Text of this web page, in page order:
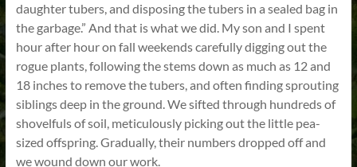
daughter tubers, and disposing the tubers in a sealed bag in
the garbage.” And that is what we did. My son and I spent
hour after hour on fall weekends carefully digging out the
rogue plants, following the stems down as much as 12 and
18 inches to remove the tubers, and often finding sprouting
siblings deep in the ground. We sifted through hundreds of
shovelfuls of soil, meticulously picking out the little pea-
sized offspring. Gradually, their numbers dropped off and
we wound down our work.